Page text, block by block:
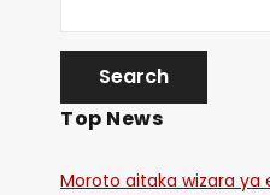
Top News
Moroto aitaka wizara ya